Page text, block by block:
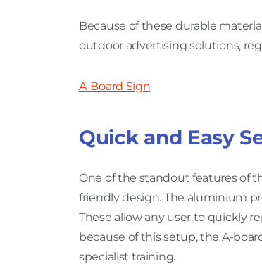
Because of these durable
outdoor advertising solutions,
A-Board Sign
Quick and Easy
One of the standout features of
friendly design. The aluminium
These allow any user to quickly
because of this setup, the A-
specialist training.